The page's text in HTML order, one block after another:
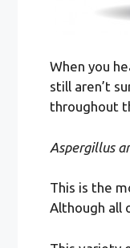
When you
still aren’t
throughout
Aspergillus
This is the
Although all